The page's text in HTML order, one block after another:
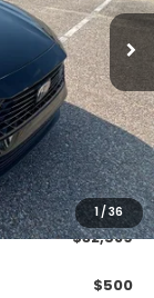
1 /36
$31,890
+$699
$32,589
$500